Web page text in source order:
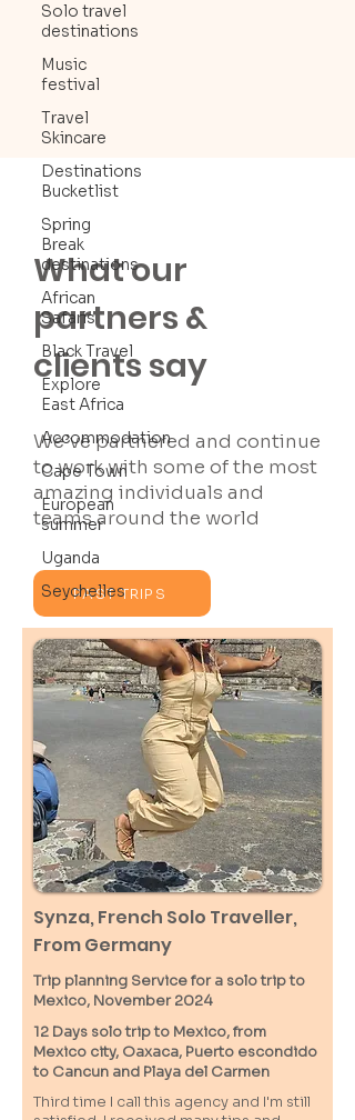
Solo travel
destinations
Music
festival
Travel
Skincare
Destinations
Bucketlist
Spring
Break
destinations
African
Safaris
Black Travel
Explore
East Africa
Accommodation
Cape Town
European
summer
Uganda
Seychelles
What our
partners &
clients say
We’ve partnered and continue
to work with some of the most
amazing individuals and
teams around the world
PAST TRIPS
Synza, French Solo Traveller,
From Germany
Trip planning Service for a solo trip to
Mexico, November 2024
12 Days solo trip to Mexico, from
Mexico city, Oaxaca, Puerto escondido
to Cancun and Playa del Carmen
Third time I call this agency and I'm still